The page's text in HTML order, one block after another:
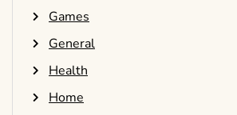
Games
General
Health
Home